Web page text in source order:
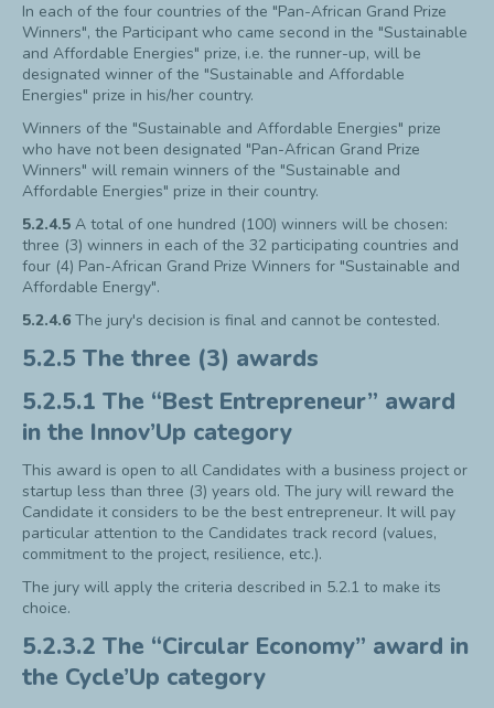
In each of the four countries of the "Pan-African Grand Prize
Winners", the Participant who came second in the "Sustainable
and Affordable Energies" prize, i.e. the runner-up, will be
designated winner of the "Sustainable and Affordable
Energies" prize in his/her country.
Winners of the "Sustainable and Affordable Energies" prize
who have not been designated "Pan-African Grand Prize
Winners" will remain winners of the "Sustainable and
Affordable Energies" prize in their country.
5.2.4.5 A total of one hundred (100) winners will be chosen:
three (3) winners in each of the 32 participating countries and
four (4) Pan-African Grand Prize Winners for "Sustainable and
Affordable Energy".
5.2.4.6 The jury's decision is final and cannot be contested.
5.2.5 The three (3) awards
5.2.5.1 The “Best Entrepreneur” award
in the Innov’Up category
This award is open to all Candidates with a business project or
startup less than three (3) years old. The jury will reward the
Candidate it considers to be the best entrepreneur. It will pay
particular attention to the Candidates track record (values,
commitment to the project, resilience, etc.).
The jury will apply the criteria described in 5.2.1 to make its
choice.
5.2.3.2 The “Circular Economy” award in
the Cycle’Up category